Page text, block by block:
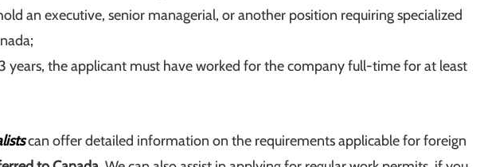
an executive, senior managerial, or another position requiring specialized
years, the applicant must have worked for the company full-time for at least
can offer detailed information on the requirements applicable for foreign